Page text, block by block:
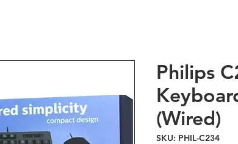
Philips
(Wired)
SKU: PHIL-C234